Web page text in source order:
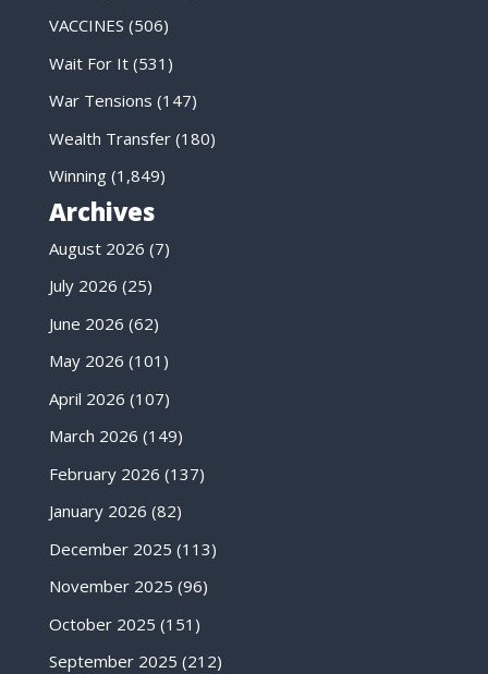
VACCINES (506)
Wait For It(531)
War Tensions (147)
Wealth Transfer(180)
Winning(1,849)
Archives
August 2026 (7)
July 2026 (25)
June 2026 (62)
May 2026 (101)
April 2026 (107)
March 2026 (149)
February 2026 (137)
January 2026 (82)
December 2025 (113)
November 2025 (96)
October 2025 (151)
September 2025 (212)